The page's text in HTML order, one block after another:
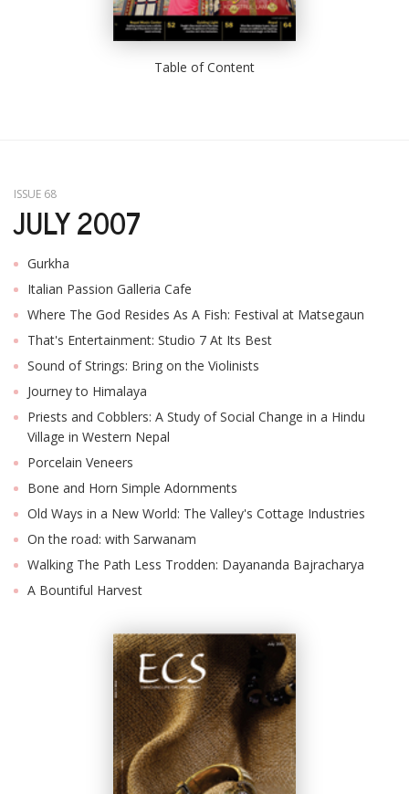
Table of Content
ISSUE 68
JULY 2007
Gurkha
Italian Passion Galleria Cafe
Where The God Resides As A Fish: Festival at Matsegaun
That's Entertainment: Studio 7 At Its Best
Sound of Strings: Bring on the Violinists
Journey to Himalaya
Priests and Cobblers: A Study of Social Change in a Hindu
Village in Western Nepal
Porcelain Veneers
Bone and Horn Simple Adornments
Old Ways in a New World: The Valley's Cottage Industries
On the road: with Sarwanam
Walking The Path Less Trodden: Dayananda Bajracharya
A Bountiful Harvest